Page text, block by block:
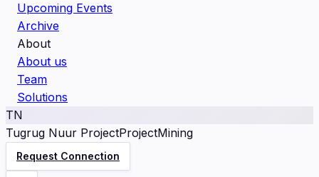
Upcoming Events
Archive
About
About us
Team
Solutions
TN
Tugrug Nuur ProjectProjectMining
Request Connection